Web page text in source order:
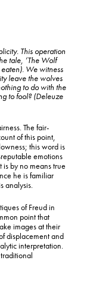
This operation
tale, ‘The Wolf
We witness
leave the wolves
to do with the
to fool? (Deleuze
The fair-
of this point,
this word is
emotions
is by no means true
he is familiar
analysis.
of Freud in
point that
images at their
displacement and
interpretation.